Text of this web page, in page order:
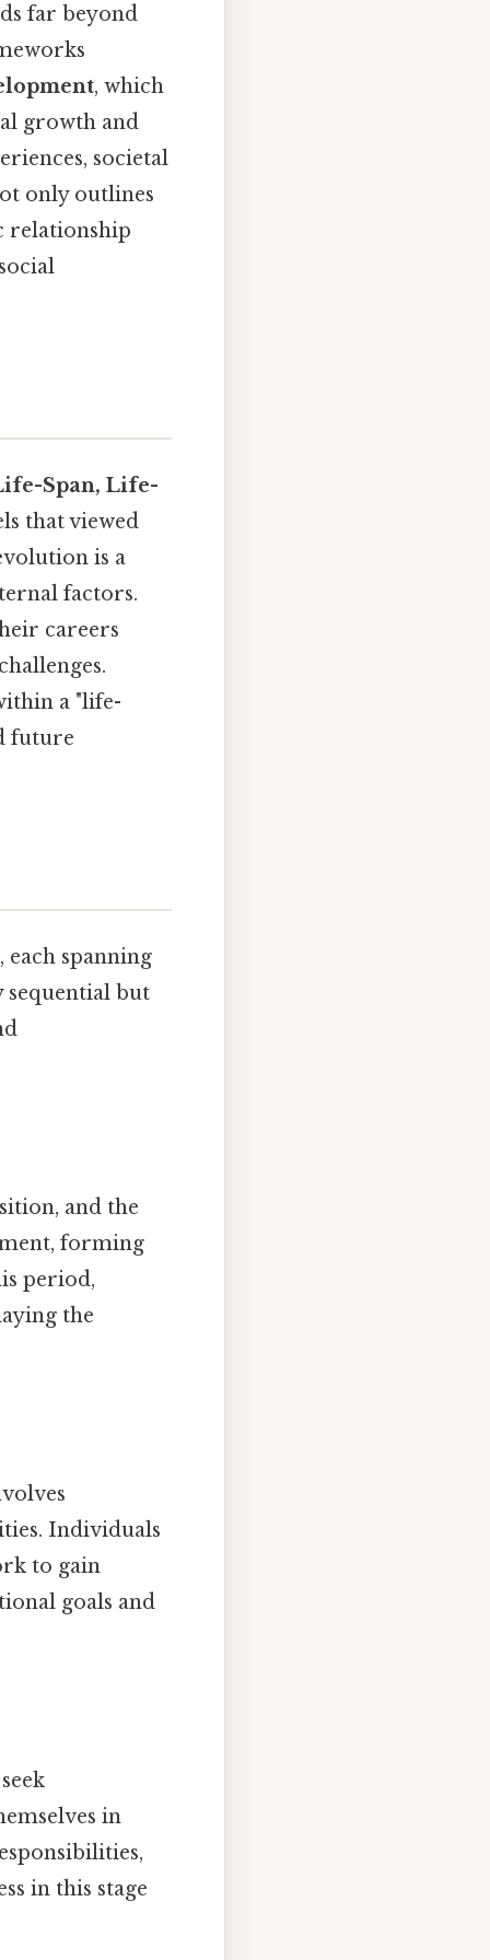
far beyond
, which
growth and
societal
only outlines
relationship
Span, Life-
that viewed
is a
factors.
careers
a "life-
future
each spanning
sequential but
and the
forming
period,
the
Individuals
to gain
goals and
in
in this stage